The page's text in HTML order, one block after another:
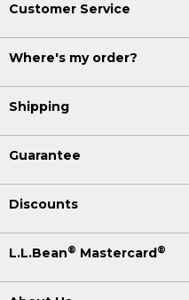
Customer Service
Where's my order?
Shipping
Guarantee
Discounts
L.L.Bean® Mastercard ®